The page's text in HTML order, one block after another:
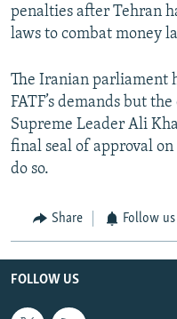
penalties after Tehran
laws to combat money
The Iranian parliament
FATF’s demands but
Supreme Leader Ali
final seal of approval
do so.
Share Follow us
FOLLOW US